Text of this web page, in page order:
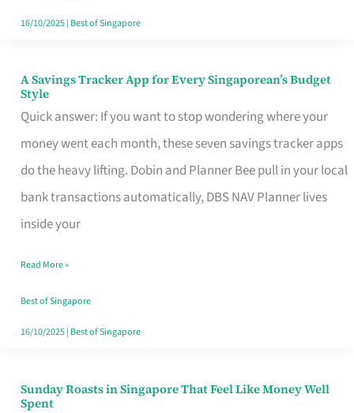
16/10/2025| Best of Singapore
A Savings Tracker App for Every Singaporean’s Budget
Style
Quick answer: If you want to stop wondering where your
money went each month, these seven savings tracker apps
do the heavy lifting. Dobin and Planner Bee pull in your local
bank transactions automatically, DBS NAV Planner lives
inside your
A
Savings
Tracker
App
for
Every
Budget
Style
Read More »
Best of Singapore
16/10/2025| Best of Singapore
Sunday Roasts in Singapore That Feel Like Money Well
Spent
Sunday